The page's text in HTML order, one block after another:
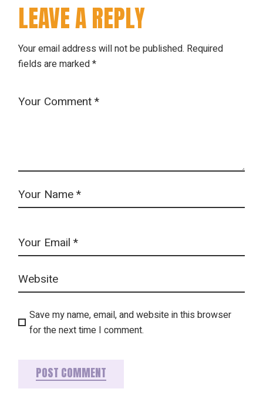
LEAVE A REPLY
Your email address will not be published. Required
fields are marked*
Save my name, email, and website in this browser
for the next time I comment.
POST COMMENT